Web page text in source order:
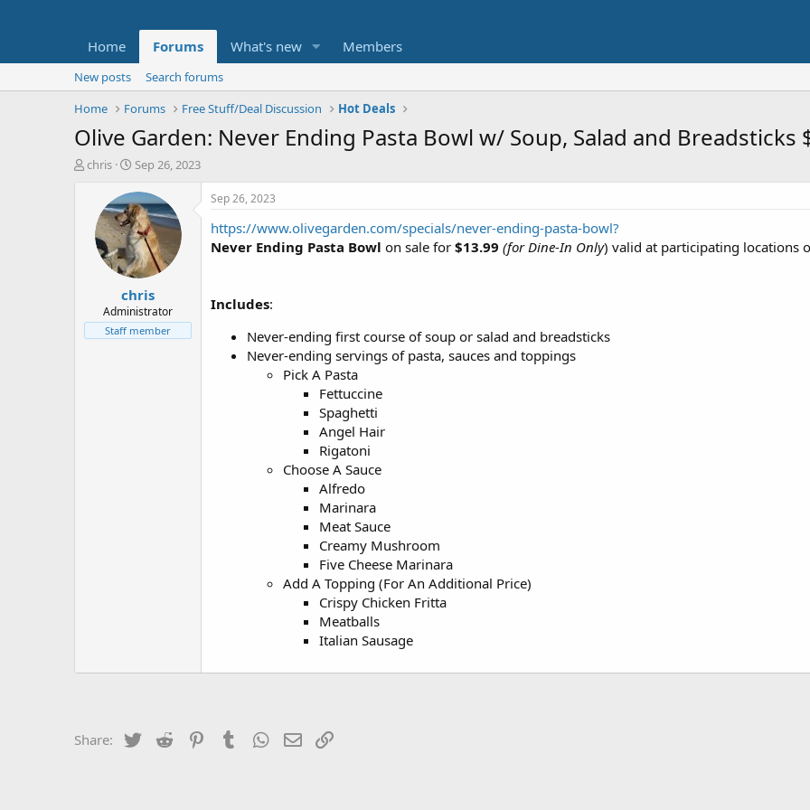
Home Forums What's new Members
New posts
Search forums
Home
Forums Free Stuff/Deal Discussion Hot Deals
Olive Garden: Never Ending Pasta Bowl w/ Soup, Salad and Breadsticks
T
t
e
chris
S
a
r
t
d
a
t
e
Sep 26, 2023
chris
Administrator
Staff member
Sep 26, 2023
https://www.olivegarden.com/specials/never-ending-pasta-bowl?
Never Ending Pasta Bowl on sale for $13.99 (for Dine-In Only) valid at participating locations
Includes:
Never-ending first course of soup or salad and breadsticks
Never-ending servings of pasta, sauces and toppings
Pick A Pasta
Fettuccine
Spaghetti
Angel Hair
Rigatoni
Choose A Sauce
Alfredo
Marinara
Meat Sauce
Creamy Mushroom
Five Cheese Marinara
Add A Topping (For An Additional Price)
Crispy Chicken Fritta
Meatballs
Italian Sausage
Share: Twitter Reddit PinterestTumblrWhatsApp
Email